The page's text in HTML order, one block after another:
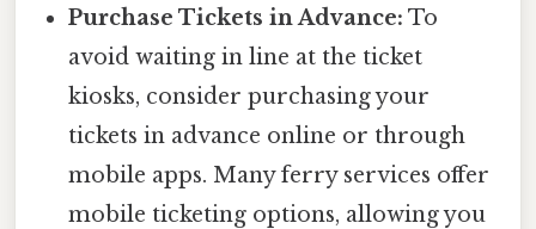
Purchase Tickets in Advance: To
avoid waiting in line at the ticket
kiosks, consider purchasing your
tickets in advance online or through
mobile apps. Many ferry services offer
mobile ticketing options, allowing you